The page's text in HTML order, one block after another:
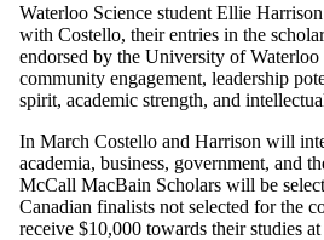
Waterloo Science student Ellie
with Costello, their entries in the
endorsed by the University of Waterloo
community engagement, leadership
spirit, academic strength, and
In March Costello and Harrison will
academia, business, government, and
McCall MacBain Scholars will be
Canadian finalists not selected for the
receive $10,000 towards their studies